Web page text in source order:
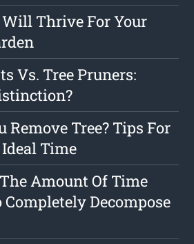
Will Thrive For Your
Vs. Tree Pruners:
Remove Tree? Tips For
Time
Amount Of Time
Completely Decompose